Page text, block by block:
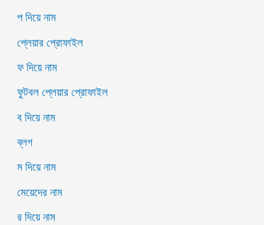
প দিয়ে নাম
প্লেয়ার প্রোফাইল
ফ দিয়ে নাম
ফুটবল প্লেয়ার প্রোফাইল
ব দিয়ে নাম
ব্লগ
ম দিয়ে নাম
মেয়েদের নাম
র দিয়ে নাম